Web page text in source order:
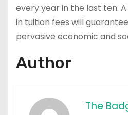
every year in the last ten.
in tuition fees will
pervasive economic and
Author
The